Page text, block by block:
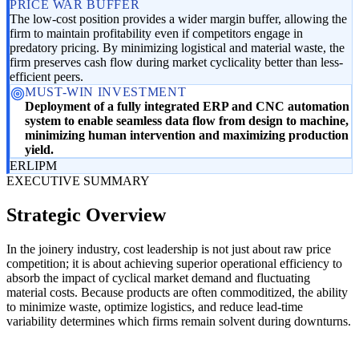
PRICE WAR BUFFER
The low-cost position provides a wider margin buffer, allowing the
firm to maintain profitability even if competitors engage in
predatory pricing. By minimizing logistical and material waste, the
firm preserves cash flow during market cyclicality better than less-
efficient peers.
MUST-WIN INVESTMENT
Deployment of a fully integrated ERP and CNC automation
system to enable seamless data flow from design to machine,
minimizing human intervention and maximizing production
yield.
ERLIPM
EXECUTIVE SUMMARY
Strategic Overview
In the joinery industry, cost leadership is not just about raw price
competition; it is about achieving superior operational efficiency to
absorb the impact of cyclical market demand and fluctuating
material costs. Because products are often commoditized, the ability
to minimize waste, optimize logistics, and reduce lead-time
variability determines which firms remain solvent during downturns.